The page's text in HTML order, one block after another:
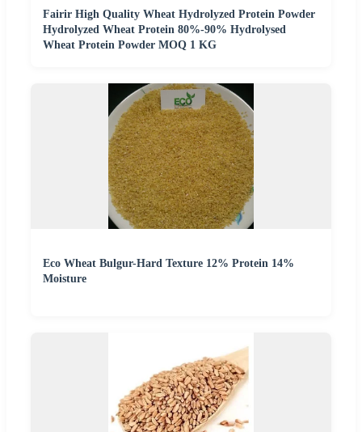
Fairir High Quality Wheat Hydrolyzed Protein Powder
Hydrolyzed Wheat Protein 80%-90% Hydrolysed
Wheat Protein Powder MOQ 1 KG
Eco Wheat Bulgur-Hard Texture 12% Protein 14%
Moisture